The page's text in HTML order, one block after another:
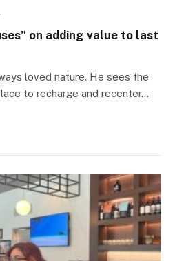
on adding value to last
loved nature. He sees the
to recharge and recenter…